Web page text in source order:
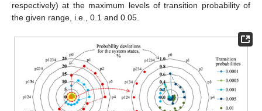
respectively) at the maximum levels of transition probability of
the given range, i.e., 0.1 and 0.05.